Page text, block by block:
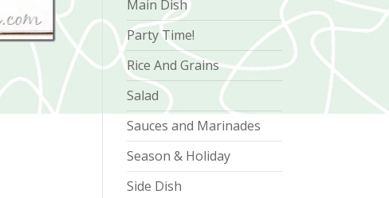
Main Dish
Party Time!
Rice And Grains
Salad
Sauces and Marinades
Season & Holiday
Side Dish